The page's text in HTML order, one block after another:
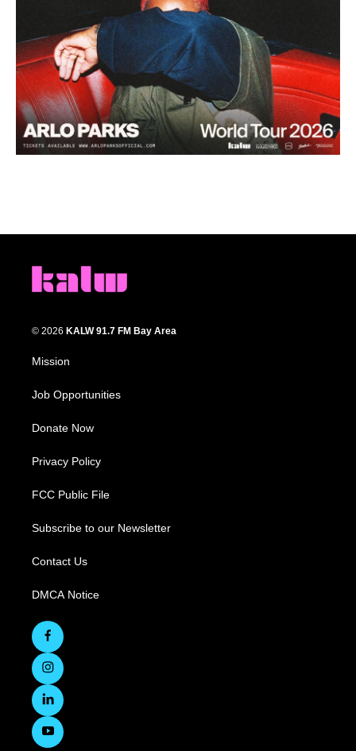
© 2026 KALW 91.7 FM Bay Area
Mission
Job Opportunities
Donate Now
Privacy Policy
FCC Public File
Subscribe to our Newsletter
Contact Us
DMCA Notice